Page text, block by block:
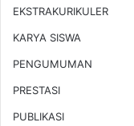
EKSTRAKURIKULER
KARYA SISWA
PENGUMUMAN
PRESTASI
PUBLIKASI